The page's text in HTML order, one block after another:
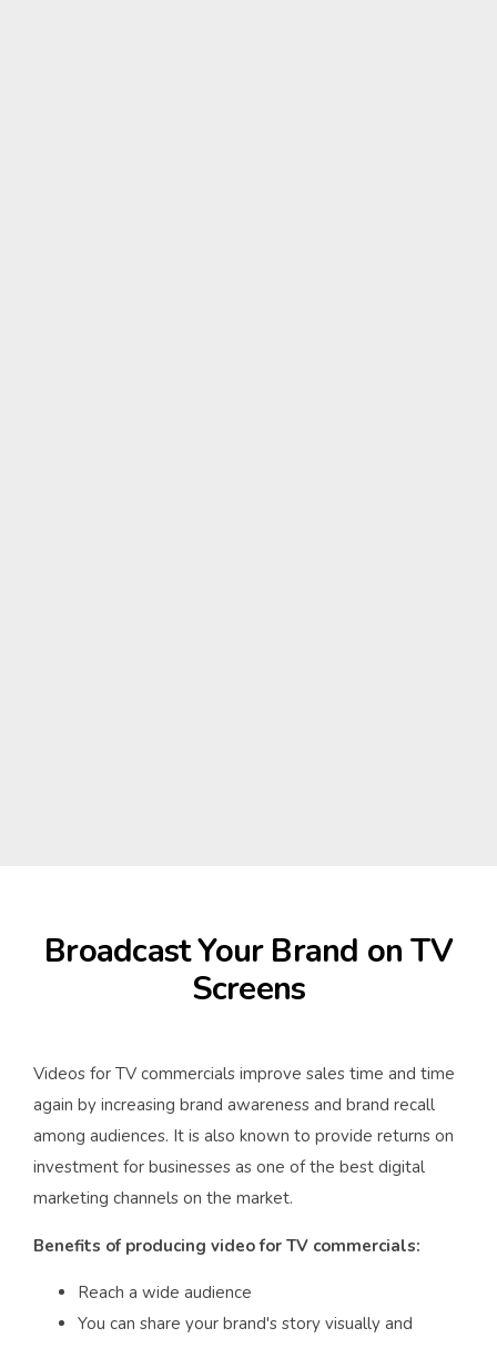
Broadcast Your Brand on TV
Screens
Videos for TV commercials improve sales time and time
again by increasing brand awareness and brand recall
among audiences. It is also known to provide returns on
investment for businesses as one of the best digital
marketing channels on the market.
Benefits of producing video for TV commercials:
Reach a wide audience
You can share your brand's story visually and